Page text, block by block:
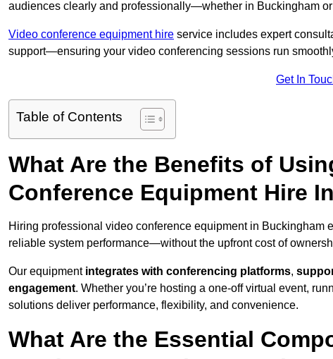
audiences clearly and professionally—whether in Buckingham
Video conference equipment hire service includes expert
support—ensuring your video conferencing sessions run
Get In
Table of Contents
What Are the Benefits of
Conference Equipment Hire
Hiring professional video conference equipment in Buckingham
reliable system performance—without the upfront cost of
Our equipment integrates with conferencing platforms,
engagement. Whether you’re hosting a one-off virtual event,
solutions deliver performance, flexibility, and convenience.
What Are the Essential